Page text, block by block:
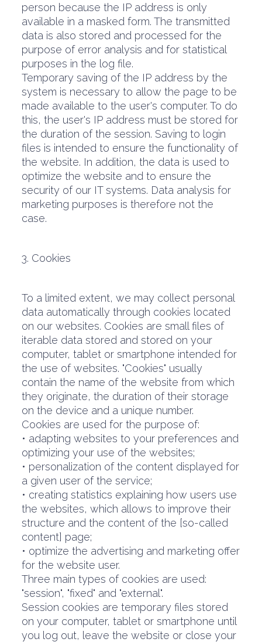
person because the IP address is only
available in a masked form. The transmitted
data is also stored and processed for the
purpose of error analysis and for statistical
purposes in the log file.
Temporary saving of the IP address by the
system is necessary to allow the page to be
made available to the user's computer. To do
this, the user's IP address must be stored for
the duration of the session. Saving to login
files is intended to ensure the functionality of
the website. In addition, the data is used to
optimize the website and to ensure the
security of our IT systems. Data analysis for
marketing purposes is therefore not the
case.
3. Cookies
To a limited extent, we may collect personal
data automatically through cookies located
on our websites. Cookies are small files of
iterable data stored and stored on your
computer, tablet or smartphone intended for
the use of websites. "Cookies" usually
contain the name of the website from which
they originate, the duration of their storage
on the device and a unique number.
Cookies are used for the purpose of:
• adapting websites to your preferences and
optimizing your use of the websites;
• personalization of the content displayed for
a given user of the service;
• creating statistics explaining how users use
the websites, which allows to improve their
structure and the content of the [so-called
content] page;
• optimize the advertising and marketing offer
for the website user.
Three main types of cookies are used:
"session", "fixed" and "external".
Session cookies are temporary files stored
on your computer, tablet or smartphone until
you log out, leave the website or close your